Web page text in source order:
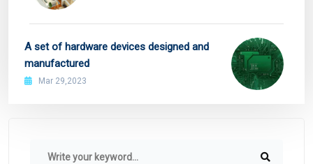
A set of hardware devices designed and
manufactured
Mar 29,2023